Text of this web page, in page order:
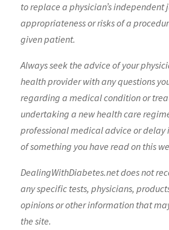
to replace a physician’s
appropriateness or risks of a
given patient.
Always seek the advice of your
health provider with any questions
regarding a medical condition or
undertaking a new health care
professional medical advice or delay
of something you have read on this
DealingWithDiabetes.net does not
any specific tests, physicians,
opinions or other information that
the site.